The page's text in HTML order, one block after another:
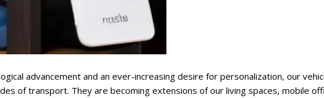
advancement and an ever-increasing desire for personalization, our
of transport. They are becoming extensions of our living spaces, mobile